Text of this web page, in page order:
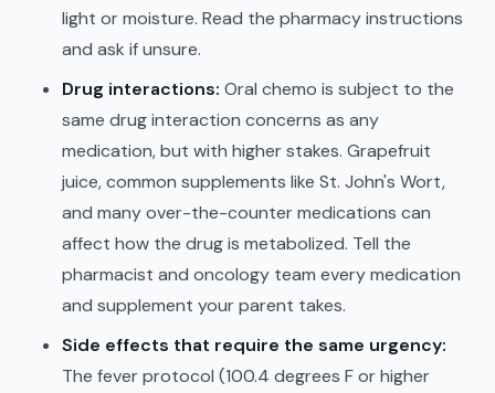
light or moisture. Read the pharmacy instructions
and ask if unsure.
Drug interactions: Oral chemo is subject to the
same drug interaction concerns as any
medication, but with higher stakes. Grapefruit
juice, common supplements like St. John's Wort,
and many over-the-counter medications can
affect how the drug is metabolized. Tell the
pharmacist and oncology team every medication
and supplement your parent takes.
Side effects that require the same urgency:
The fever protocol (100.4 degrees F or higher